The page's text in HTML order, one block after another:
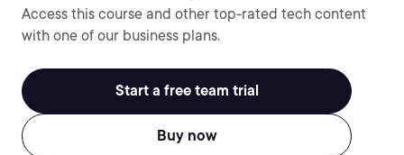
Access this course and other top-rated tech content
with one of our business plans.
Start a free team trial
Buy now